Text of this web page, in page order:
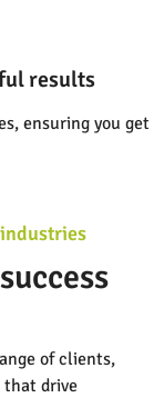
results
ensuring you get
of clients,
that drive